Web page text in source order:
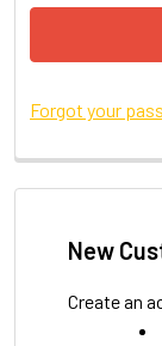
Forgot your
New
Create an